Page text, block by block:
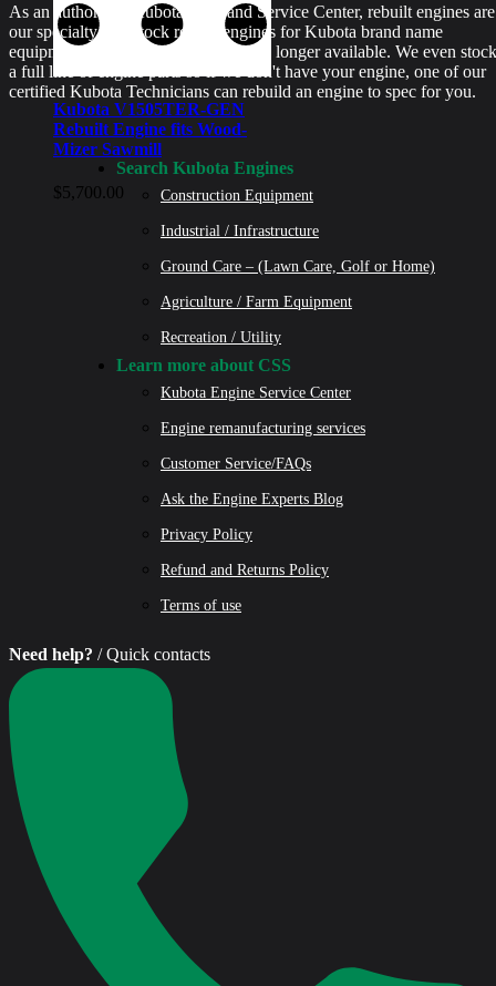
Kubota V1505TER-GEN
Rebuilt Engine fits Wood-
Mizer Sawmill
$5,700.00
As an authorized Kubota Parts and Service Center, rebuilt engines are
our specialty. We stock rebuilt engines for Kubota brand name
equipment and for engines that are no longer available. We even stock
a full line of engine parts so if we don't have your engine, one of our
certified Kubota Technicians can rebuild an engine to spec for you.
Search Kubota Engines
Construction Equipment
Industrial / Infrastructure
Ground Care – (Lawn Care, Golf or Home)
Agriculture / Farm Equipment
Recreation / Utility
Learn more about CSS
Kubota Engine Service Center
Engine remanufacturing services
Customer Service/FAQs
Ask the Engine Experts Blog
Privacy Policy
Refund and Returns Policy
Terms of use
Need help? / Quick contacts